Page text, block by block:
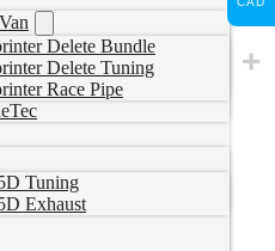
Delete Bundle
Delete Tuning
Race Pipe
Tuning
Exhaust